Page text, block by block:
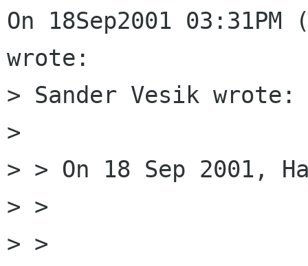
On 18Sep2001
wrote:
> Sander Vesik wrote:
>
> > On 18 Sep 2001,
> >
> >